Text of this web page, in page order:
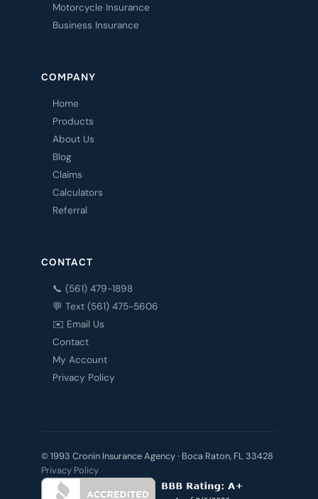
Motorcycle Insurance
Business Insurance
COMPANY
Home
Products
About Us
Blog
Claims
Calculators
Referral
CONTACT
📞 (561) 479-1898
💬 Text (561) 475-5606
✉️ Email Us
Contact
My Account
Privacy Policy
© 1993 Cronin Insurance Agency · Boca Raton, FL 33428
Privacy Policy